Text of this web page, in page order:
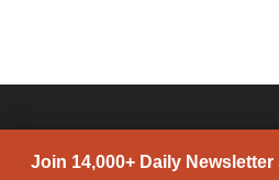
Join 14,000+ Daily